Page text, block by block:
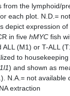
from the lymphoid/
each plot. N.D.=
depict expression of
in five hMYC fish
ALL (M1) or T-ALL
to
) and shown as
N.A.= not available
extraction